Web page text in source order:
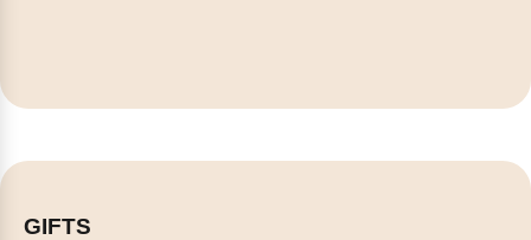
GIFTS